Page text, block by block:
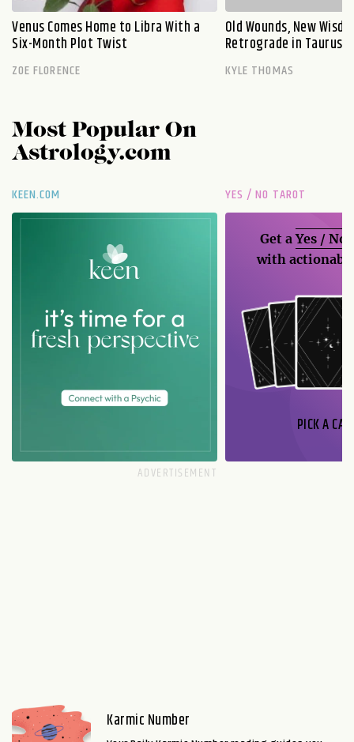
Venus Comes Home to Libra With a
Six-Month Plot Twist
ZOE FLORENCE
Old Wounds, New
Retrograde in Taurus
KYLE THOMAS
Most Popular On
Astrology.com
KEEN.COM YES / NO TAROT
Get aYes / No
with
PICK A
Karmic Number